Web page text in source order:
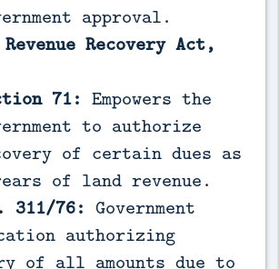
approval.
Recovery Act,
71: Empowers the
to authorize
of certain dues as
of land revenue.
311/76: Government
authorizing
of all amounts due to